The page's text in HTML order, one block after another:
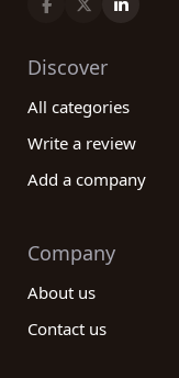
Discover
All categories
Write a review
Add a company
Company
About us
Contact us